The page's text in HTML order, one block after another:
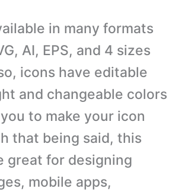
in many formats
AI, EPS, and 4 sizes
icons have editable
and changeable colors
to make your icon
that being said, this
great for designing
mobile apps,